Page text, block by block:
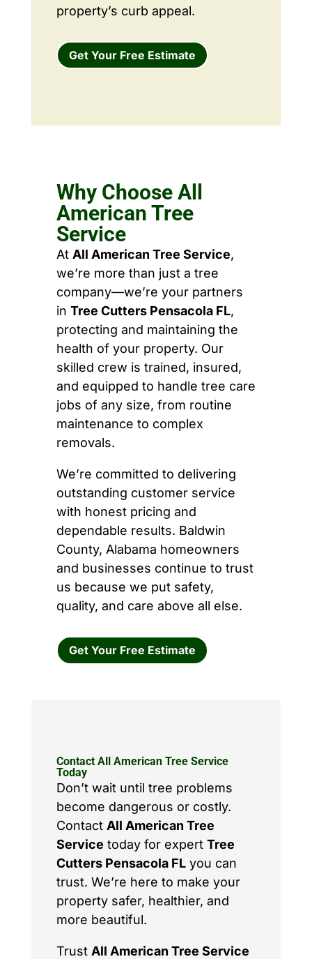
property’s curb appeal.
Get Your Free Estimate
Why Choose All
American Tree
Service
At All American Tree Service,
we’re more than just a tree
company—we’re your partners
in Tree Cutters Pensacola FL,
protecting and maintaining the
health of your property. Our
skilled crew is trained, insured,
and equipped to handle tree care
jobs of any size, from routine
maintenance to complex
removals.
We’re committed to delivering
outstanding customer service
with honest pricing and
dependable results. Baldwin
County, Alabama homeowners
and businesses continue to trust
us because we put safety,
quality, and care above all else.
Get Your Free Estimate
Contact All American Tree Service
Today
Don’t wait until tree problems
become dangerous or costly.
Contact All American Tree
Service today for expert Tree
Cutters Pensacola FLyou can
trust. We’re here to make your
property safer, healthier, and
more beautiful.
Trust All American Tree Service